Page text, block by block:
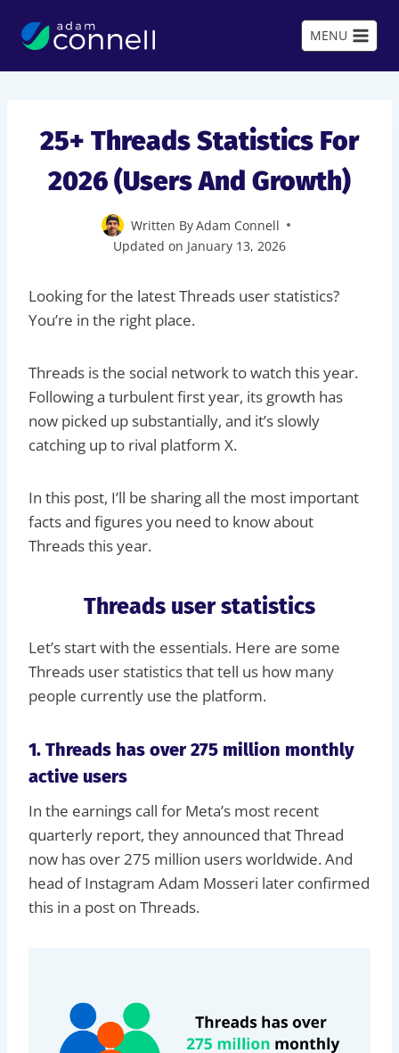
MENU
25+ Threads Statistics For
2026 (Users And Growth)
Written ByAdam Connell
Updated on January 13, 2026
Looking for the latest Threads user statistics?
You’re in the right place.
Threads is the social network to watch this year.
Following a turbulent first year, its growth has
now picked up substantially, and it’s slowly
catching up to rival platform X.
In this post, I’ll be sharing all the most important
facts and figures you need to know about
Threads this year.
Threads user statistics
Let’s start with the essentials. Here are some
Threads user statistics that tell us how many
people currently use the platform.
1. Threads has over 275 million monthly
active users
In the earnings call for Meta’s most recent
quarterly report, they announced that Thread
now has over 275 million users worldwide. And
head of Instagram Adam Mosseri later confirmed
this in a post on Threads.